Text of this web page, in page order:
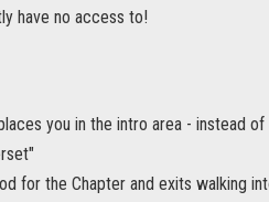
have no access to!
you in the intro area - instead
for the Chapter and exits walking